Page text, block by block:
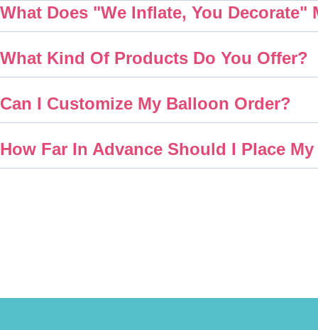
What Does "We Inflate, You Decorate"
What Kind Of Products Do You Offer?
Can I Customize My Balloon Order?
How Far In Advance Should I Place